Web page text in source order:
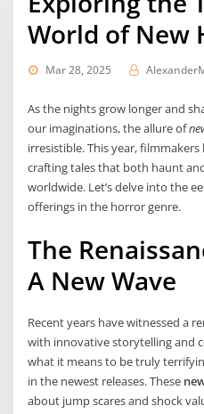
World of New
Mar 28, 2025
As the nights grow longer and
our imaginations, the allure of
irresistible. This year,
crafting tales that both haunt
worldwide. Let’s delve into the
offerings in the horror genre.
The
A New Wave
Recent years have witnessed a
with innovative storytelling and
what it means to be truly
in the newest releases. These
about jump scares and shock